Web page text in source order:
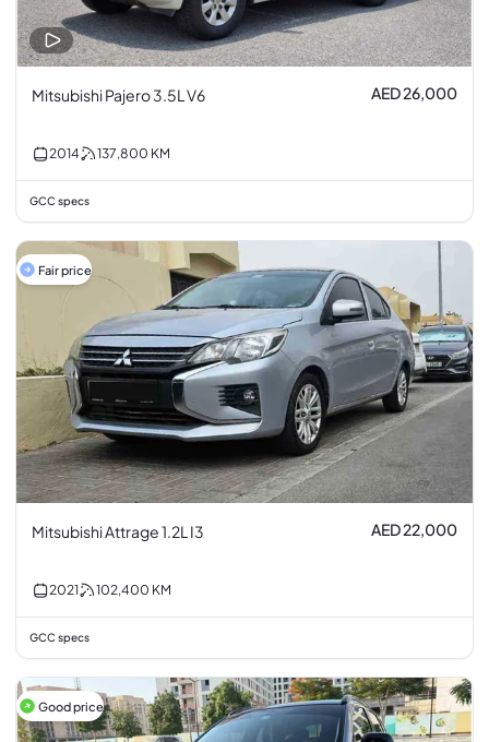
Mitsubishi Pajero 3.5L V6 AED 26,000
2014 137,800 KM
GCC specs
Fair price
Mitsubishi Attrage 1.2L I3 AED 22,000
2021 102,400 KM
GCC specs
Good price